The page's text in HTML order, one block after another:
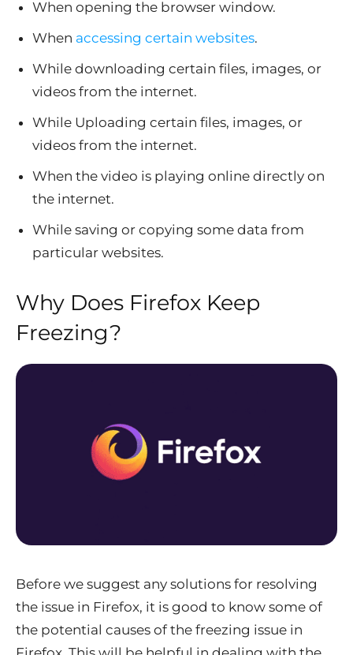
When opening the browser window.
When accessing certain websites.
While downloading certain files, images, or
videos from the internet.
While Uploading certain files, images, or
videos from the internet.
When the video is playing online directly on
the internet.
While saving or copying some data from
particular websites.
Why Does Firefox Keep
Freezing?
Before we suggest any solutions for resolving
the issue in Firefox, it is good to know some of
the potential causes of the freezing issue in